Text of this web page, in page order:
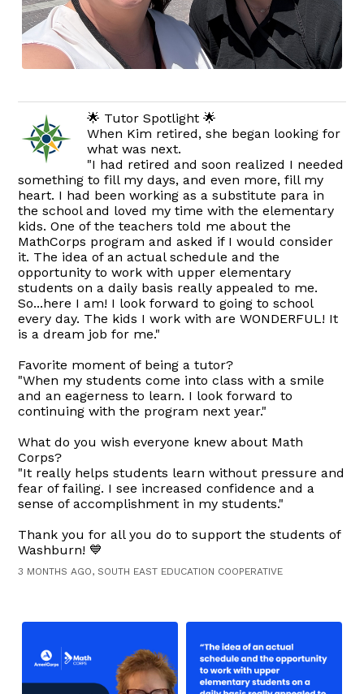
🌟 Tutor Spotlight 🌟
When Kim retired, she began looking for
what was next.
"I had retired and soon realized I needed
something to fill my days, and even more, fill my
heart. I had been working as a substitute para in
the school and loved my time with the elementary
kids. One of the teachers told me about the
MathCorps program and asked if I would consider
it. The idea of an actual schedule and the
opportunity to work with upper elementary
students on a daily basis really appealed to me.
So...here I am! I look forward to going to school
every day. The kids I work with are WONDERFUL! It
is a dream job for me."
Favorite moment of being a tutor?
"When my students come into class with a smile
and an eagerness to learn. I look forward to
continuing with the program next year."
What do you wish everyone knew about Math
Corps?
"It really helps students learn without pressure and
fear of failing. I see increased confidence and a
sense of accomplishment in my students."
Thank you for all you do to support the students of
Washburn! 💙
3 MONTHS AGO, SOUTH EAST EDUCATION COOPERATIVE